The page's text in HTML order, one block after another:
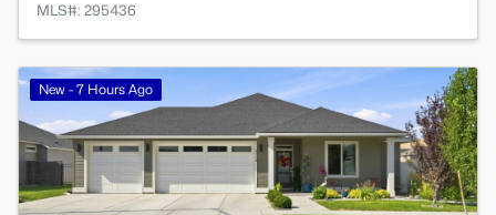
MLS#: 295436
New - 7 Hours Ago